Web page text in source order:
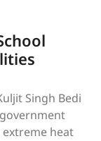
Singh Bedi
heat